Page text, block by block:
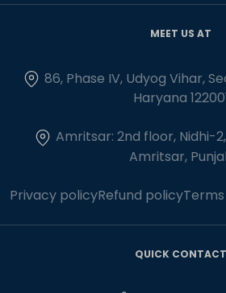
MEET US AT
86, Phase IV, Udyog Vihar,
Haryana
Amritsar: 2nd floor, Nidhi-
Amritsar,
Privacy policyRefund policy
QUICK CONTACT